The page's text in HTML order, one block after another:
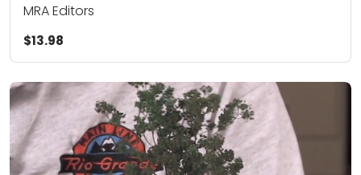
MRA Editors
$13.98